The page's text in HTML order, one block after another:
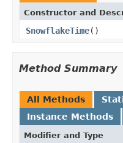
Constructor and
SnowflakeTime()
Method Summary
All Methods
Instance Methods
Modifier and Type